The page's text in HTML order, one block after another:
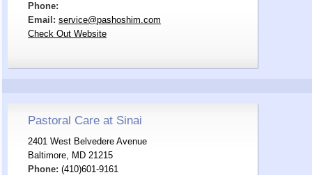
Phone:
Email: service@pashoshim.com
Check Out Website
Pastoral Care at Sinai
2401 West Belvedere Avenue
Baltimore, MD 21215
Phone: (410)601-9161